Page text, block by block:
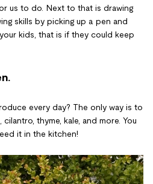
us to do. Next to that is drawing
skills by picking up a pen and
kids, that is if they could keep
every day? The only way is to
thyme, kale, and more. You
it in the kitchen!